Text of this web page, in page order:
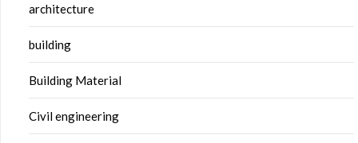
architecture
building
Building Material
Civil engineering